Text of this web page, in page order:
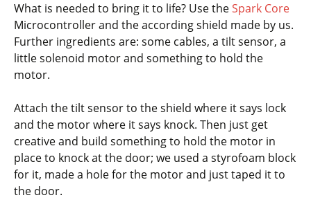
What is needed to bring it to life? Use theSpark Core
Microcontroller and the according shield made by us.
Further ingredients are: some cables, a tilt sensor, a
little solenoid motor and something to hold the
motor.
Attach the tilt sensor to the shield where it says lock
and the motor where it says knock. Then just get
creative and build something to hold the motor in
place to knock at the door; we used a styrofoam block
for it, made a hole for the motor and just taped it to
the door.